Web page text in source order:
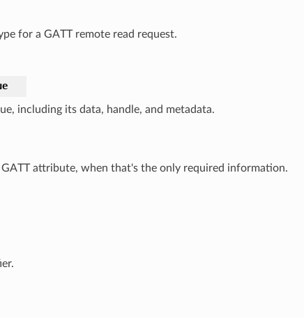
for a GATT remote read request.
including its data, handle, and metadata.
attribute, when that's the only required information.